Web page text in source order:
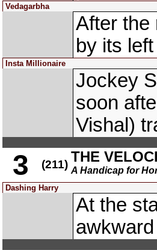
Vedagarbha
After the
by its
Insta Millionaire
Jockey
soon
Vishal)
3 (211) THE
A Handicap for
Dashing Harry
At the